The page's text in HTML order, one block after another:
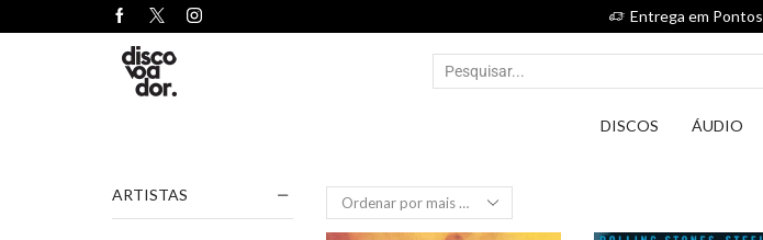
Entrega em
DISCOS ÁUDIO
ARTISTAS